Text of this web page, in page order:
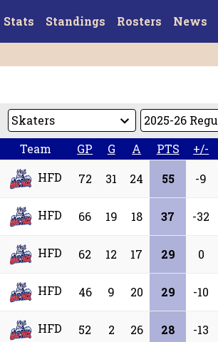
Stats Standings Rosters News
Team GP G A PTS +/-
HFD
72 31 24 55 -9
HFD 66 19 18 37 -32
HFD 62 12 17 29 0
HFD 46 9 20 29 -10
HFD 52 2 26 28 -13